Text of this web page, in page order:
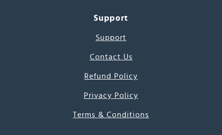
Support
Support
Contact Us
Refund Policy
Privacy Policy
Terms & Conditions